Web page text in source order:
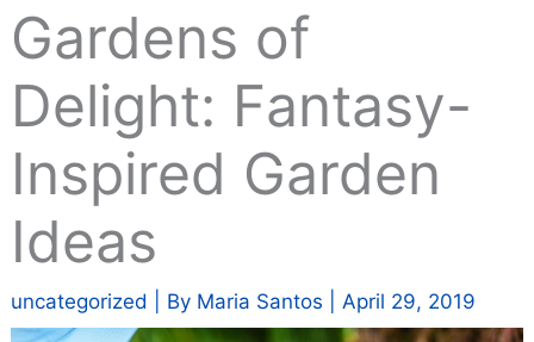
Gardens of
Delight: Fantasy-
Inspired Garden
Ideas
uncategorized | By Maria Santos April 29, 2019